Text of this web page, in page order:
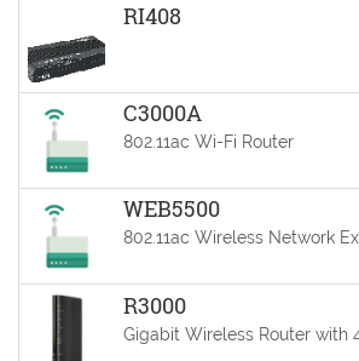
RI408
C3000A
802.11ac Wi-Fi Router
WEB5500
802.11ac Wireless Network
R3000
Gigabit Wireless Router with